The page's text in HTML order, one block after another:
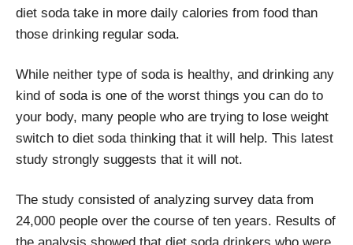
diet soda take in more daily calories from food than
those drinking regular soda.
While neither type of soda is healthy, and drinking any
kind of soda is one of the worst things you can do to
your body, many people who are trying to lose weight
switch to diet soda thinking that it will help. This latest
study strongly suggests that it will not.
The study consisted of analyzing survey data from
24,000 people over the course of ten years. Results of
the analysis showed that diet soda drinkers who were